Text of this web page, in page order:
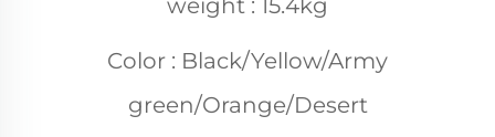
weight : 15.4kg
Color : Black/Yellow/Army
green/Orange/Desert